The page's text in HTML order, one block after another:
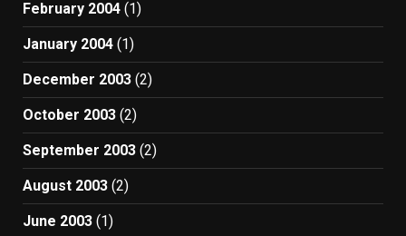
February 2004 (1)
January 2004 (1)
December 2003 (2)
October 2003 (2)
September 2003 (2)
August 2003 (2)
June 2003 (1)